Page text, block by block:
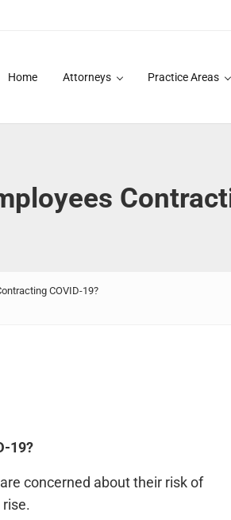
litigation experience and
Home Attorneys Practice Areas
COVID-19?
19?
concerned about their risk of